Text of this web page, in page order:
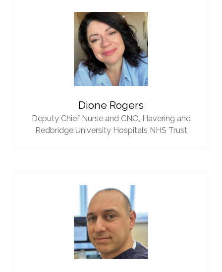
Dione Rogers
Deputy Chief Nurse and CNO, Havering and
Redbridge University Hospitals NHS Trust